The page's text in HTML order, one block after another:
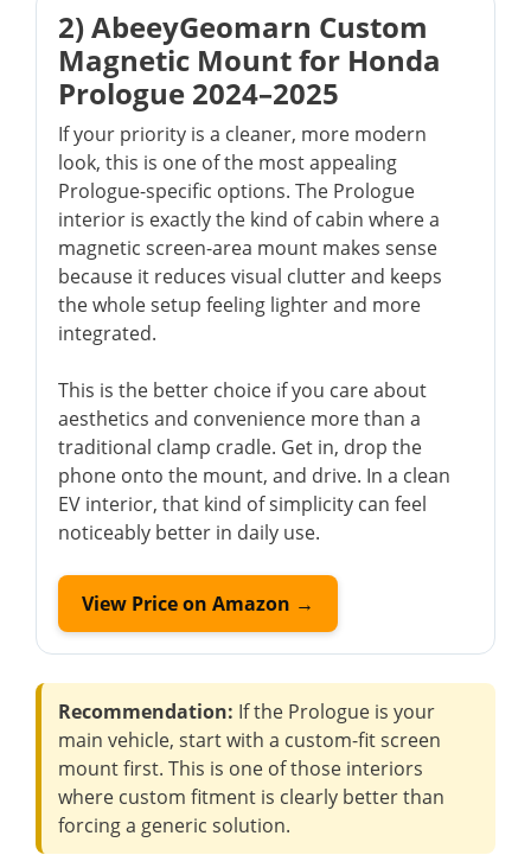
2) AbeeyGeomarn Custom
Magnetic Mount for Honda
Prologue 2024–2025
If your priority is a cleaner, more modern
look, this is one of the most appealing
Prologue-specific options. The Prologue
interior is exactly the kind of cabin where a
magnetic screen-area mount makes sense
because it reduces visual clutter and keeps
the whole setup feeling lighter and more
integrated.
This is the better choice if you care about
aesthetics and convenience more than a
traditional clamp cradle. Get in, drop the
phone onto the mount, and drive. In a clean
EV interior, that kind of simplicity can feel
noticeably better in daily use.
View Price on Amazon →
Recommendation: If the Prologue is your
main vehicle, start with a custom-fit screen
mount first. This is one of those interiors
where custom fitment is clearly better than
forcing a generic solution.